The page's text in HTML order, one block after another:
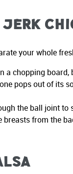
Jerk
your whole
chopping
pops out of its
the ball joint
from the